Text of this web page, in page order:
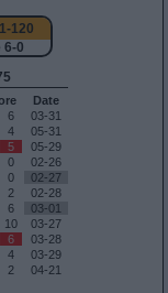
120
0
Date
6
03-31
4
05-31
5
05-29
0
02-26
0
02-27
2
02-28
6
03-01
10
03-27
6
03-28
4
03-29
2 04-21